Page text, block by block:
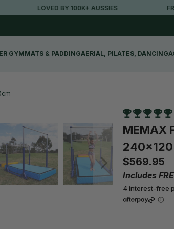
LOVED BY 100K+ AUSSIES FREE METRO
GYMMATS & PADDINGAERIAL, PILATES, DANCING
MEMAX
$569.95
Includes
4 interest-free